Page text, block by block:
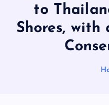
to
Shores, with